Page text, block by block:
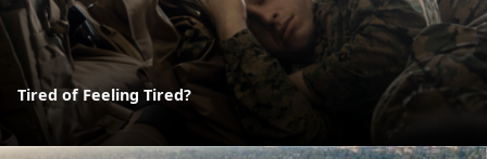
Tired of Feeling Tired?